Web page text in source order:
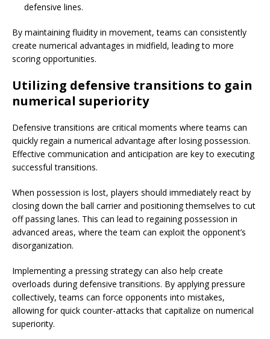
defensive lines.
By maintaining fluidity in movement, teams can consistently
create numerical advantages in midfield, leading to more
scoring opportunities.
Utilizing defensive transitions to gain
numerical superiority
Defensive transitions are critical moments where teams can
quickly regain a numerical advantage after losing possession.
Effective communication and anticipation are key to executing
successful transitions.
When possession is lost, players should immediately react by
closing down the ball carrier and positioning themselves to cut
off passing lanes. This can lead to regaining possession in
advanced areas, where the team can exploit the opponent’s
disorganization.
Implementing a pressing strategy can also help create
overloads during defensive transitions. By applying pressure
collectively, teams can force opponents into mistakes,
allowing for quick counter-attacks that capitalize on numerical
superiority.